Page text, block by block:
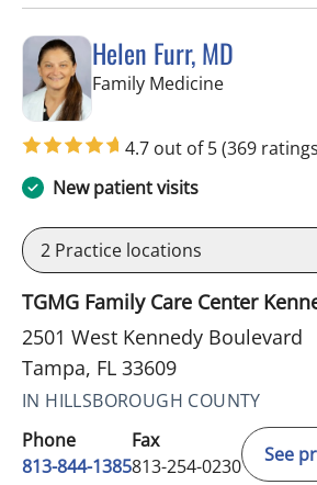
Helen Furr, MD
Family Medicinein Tampa, FL
4.7 out of 5(369
New patient visits
2 Practice locations
TGMG Family Care Center
2501 West Kennedy Boulevard
Tampa, FL 33609
IN HILLSBOROUGH COUNTY
Phone
813-844-1385
Fax
813-254-0230
See